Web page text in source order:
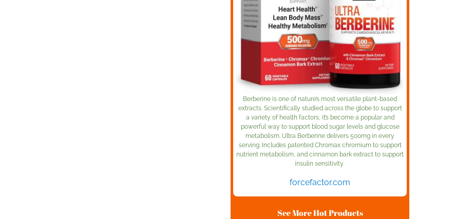
Berberine is one of nature’s most versatile plant-based
extracts. Scientifically studied across the globe to support
a variety of health factors, it’s become a popular and
powerful way to support blood sugar levels and glucose
metabolism. Ultra Berberine delivers 500mg in every
serving. Includes patented Chromax chromium to support
nutrient metabolism, and cinnamon bark extract to support
insulin sensitivity.
forcefactor.com
See More Hot Products